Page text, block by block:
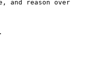
and reason over